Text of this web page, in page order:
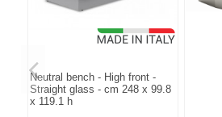
Neutral bench - High front -
Straight glass - cm 248 x 99.8
x 119.1 h